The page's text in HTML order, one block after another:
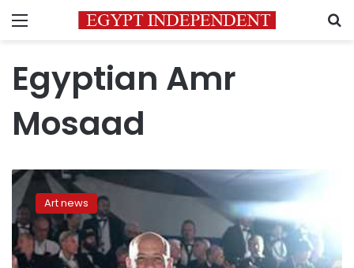
Menu
Egyptian Amr
Mosaad
Egyptian
director
Tarek
Saleh
wins
best
Art news